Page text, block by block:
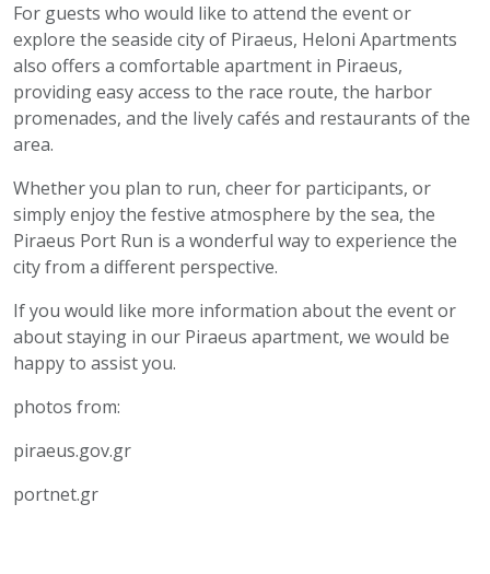
For guests who would like to attend the event or
explore the seaside city of Piraeus, Heloni Apartments
also offers a comfortable apartment in Piraeus,
providing easy access to the race route, the harbor
promenades, and the lively cafés and restaurants of the
area.
Whether you plan to run, cheer for participants, or
simply enjoy the festive atmosphere by the sea, the
Piraeus Port Run is a wonderful way to experience the
city from a different perspective.
If you would like more information about the event or
about staying in our Piraeus apartment, we would be
happy to assist you.
photos from:
piraeus.gov.gr
portnet.gr